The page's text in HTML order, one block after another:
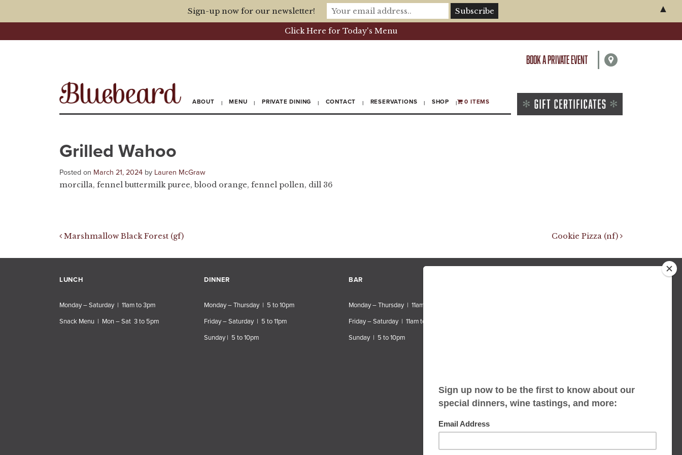
Click Here for Today's Menu
BOOK A PRIVATE EVENT
ABOUT MENU PRIVATE DINING CONTACT RESERVATIONS SHOP 0 ITEMS
Grilled Wahoo
Posted on March 21, 2024 by Lauren McGraw
morcilla, fennel buttermilk puree, blood orange, fennel pollen, dill 36
Post navigation
Marshmallow Black Forest (gf) Cookie Pizza (nf)
LUNCH
Monday – Saturday | 11am to 3pm
Snack Menu | Mon – Sat 3 to 5pm
DINNER
Monday – Thursday | 5 to 10pm
Friday – Saturday | 5 to 11pm
Sunday | 5 to 10pm
BAR
Monday – Thursday | 11am to 10pm
Friday – Saturday | 11am to 11pm
Sunday | 5 to 10pm
Sign-up now for our newsletter! ▲